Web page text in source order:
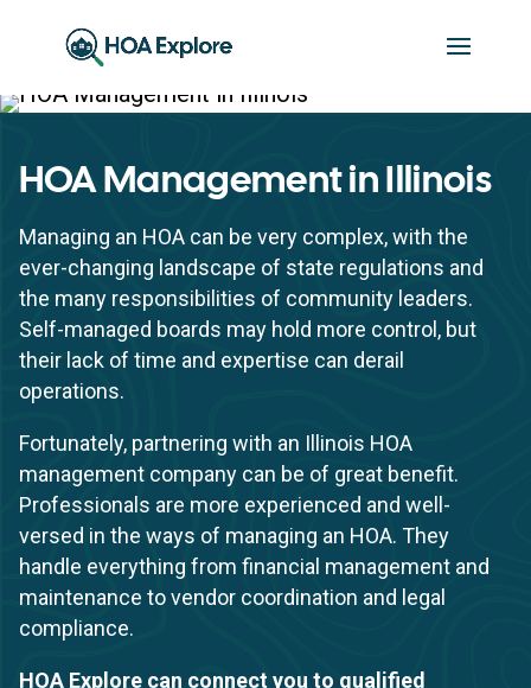
HOA Management in Illinois
Managing an HOA can be very complex, with the
ever-changing landscape of state regulations and
the many responsibilities of community leaders.
Self-managed boards may hold more control, but
their lack of time and expertise can derail
operations.
Fortunately, partnering with an Illinois HOA
management company can be of great benefit.
Professionals are more experienced and well-
versed in the ways of managing an HOA. They
handle everything from financial management and
maintenance to vendor coordination and legal
compliance.
HOA Explore can connect you to qualified